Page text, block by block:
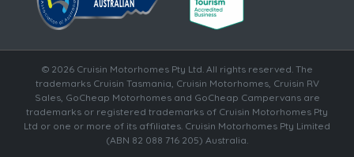
© 2026 Cruisin Motorhomes Pty Ltd. All rights reserved. The
trademarks Cruisin Tasmania, Cruisin Motorhomes, Cruisin RV
Sales, GoCheap Motorhomes and GoCheap Campervans are
trademarks or registered trademarks of Cruisin Motorhomes Pty
Ltd or one or more of its affiliates. Cruisin Motorhomes Pty Limited
(ABN 82 088 716 205) Australia.